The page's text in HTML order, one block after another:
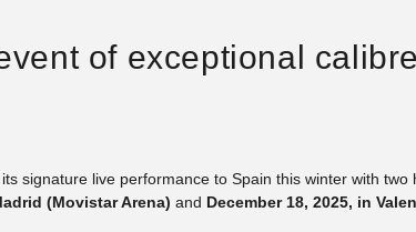
of exceptional calibre
signature live performance to Spain this winter with two
(Movistar Arena) and December 18, 2025, in